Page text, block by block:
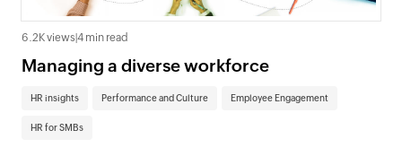
6.2K views 4 min read
Managing a diverse workforce
HR insights Performance and Culture Employee Engagement
HR for SMBs